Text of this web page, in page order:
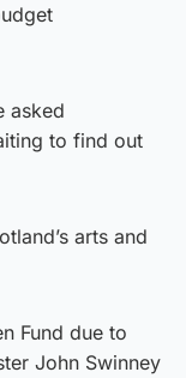
asked
to find out
arts and
Fund due to
John Swinney